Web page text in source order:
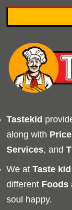
Tastekid
along with
Services, and
We at Taste kid
different Foods
soul happy.